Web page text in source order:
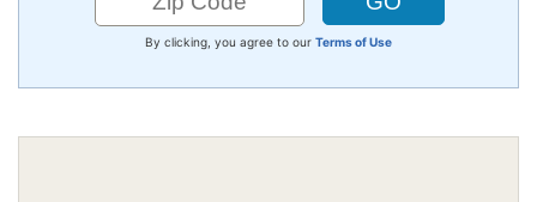
By clicking, you agree to our Terms of Use